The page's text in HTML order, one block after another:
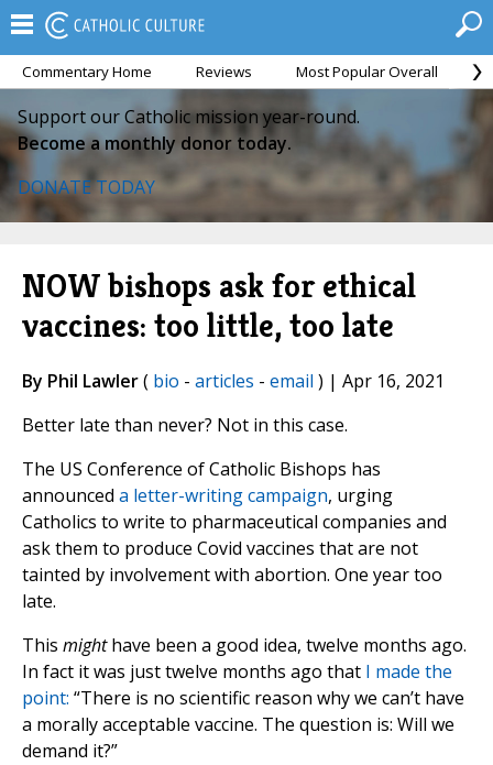
Commentary Home Reviews Most Popular Overall
Support our Catholic mission year-round.
Become a monthly donor today.
DONATE TODAY
NOW bishops ask for ethical
vaccines: too little, too late
By Phil Lawler( bio - articles - email ) | Apr 16, 2021
Better late than never? Not in this case.
The US Conference of Catholic Bishops has
announced a letter-writing campaign, urging
Catholics to write to pharmaceutical companies and
ask them to produce Covid vaccines that are not
tainted by involvement with abortion. One year too
late.
This mighthave been a good idea, twelve months ago.
In fact it was just twelve months ago that I made the
point: “There is no scientific reason why we can’t have
a morally acceptable vaccine. The question is: Will we
demand it?”